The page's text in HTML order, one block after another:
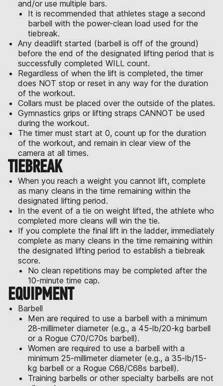
and/or use multiple bars.
It is recommended that athletes stage a second
barbell with the power-clean load used for the
tiebreak.
Any deadlift started (barbell is off of the ground)
before the end of the designated lifting period that is
successfully completed WILL count.
Regardless of when the lift is completed, the timer
does NOT stop or reset in any way for the duration
of the workout.
Collars must be placed over the outside of the plates.
Gymnastics grips or lifting straps CANNOT be used
during the workout.
The timer must start at 0, count up for the duration
of the workout, and remain in clear view of the
camera at all times.
TIEBREAK
When you reach a weight you cannot lift, complete
as many cleans in the time remaining within the
designated lifting period.
In the event of a tie on weight lifted, the athlete who
completed more cleans will win the tie.
If you complete the final lift in the ladder, immediately
complete as many cleans in the time remaining within
the designated lifting period to establish a tiebreak
score.
No clean repetitions may be completed after the
10-minute time cap.
EQUIPMENT
Barbell
Men are required to use a barbell with a minimum
28-millimeter diameter (e.g., a 45-lb/20-kg barbell
or a Rogue C70/C70s barbell).
Women are required to use a barbell with a
minimum 25-millimeter diameter (e.g., a 35-lb/15-
kg barbell or a Rogue C68/C68s barbell).
Training barbells or other specialty barbells are not